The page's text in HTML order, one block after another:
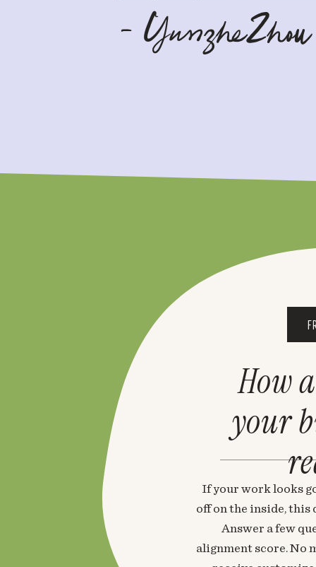
- YunzheZhou
If your work looks
off on the inside, this
Answer a few
alignment score. No
How
your